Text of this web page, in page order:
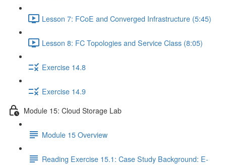
Lesson 7: FCoE and Converged Infrastructure (5:45)
Lesson 8: FC Topologies and Service Class (8:05)
Exercise 14.8
Exercise 14.9
Module 15: Cloud Storage Lab
Module 15 Overview
Reading Exercise 15.1: Case Study Background: E-